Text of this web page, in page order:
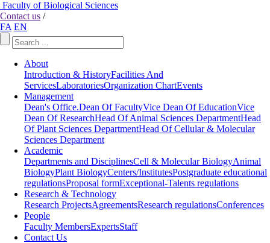
Faculty of Biological Sciences
Contact us /
FA EN
About
Introduction & HistoryFacilities And
ServicesLaboratoriesOrganization ChartEvents
Management
Dean's Office.Dean Of FacultyVice Dean Of EducationVice
Dean Of ResearchHead Of Animal Sciences DepartmentHead
Of Plant Sciences DepartmentHead Of Cellular & Molecular
Sciences Department
Academic
Departments and DisciplinesCell & Molecular BiologyAnimal
BiologyPlant BiologyCenters/InstitutesPostgraduate educational
regulationsProposal formExceptional-Talents regulations
Research & Technology
Research ProjectsAgreementsResearch regulationsConferences
People
Faculty MembersExpertsStaff
Contact Us